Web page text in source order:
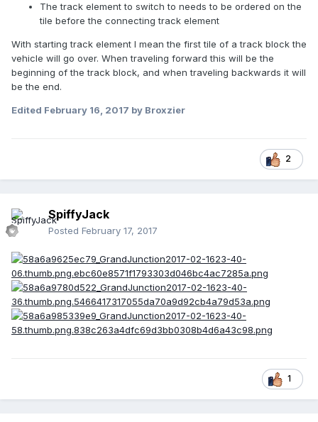
The track element to switch to needs to be ordered on the
tile before the connecting track element
With starting track element I mean the first tile of a track block the
vehicle will go over. When traveling forward this will be the
beginning of the track block, and when traveling backwards it will
be the end.
Edited February 16, 2017 by Broxzier
2
SpiffyJack
Posted February 17, 2017
1